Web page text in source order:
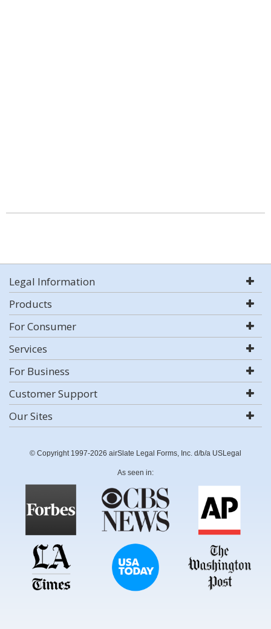
Legal Information
Products
For Consumer
Services
For Business
Customer Support
Our Sites
© Copyright 1997-2026 airSlate Legal Forms, Inc. d/b/a USLegal
As seen in: